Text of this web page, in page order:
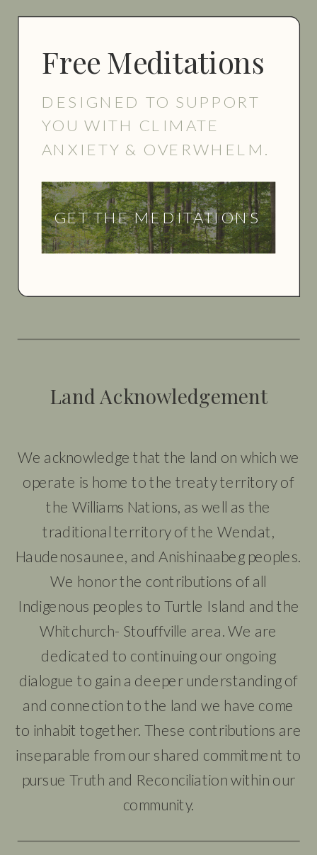
Free Meditations
DESIGNED TO SUPPORT
YOU WITH CLIMATE
ANXIETY & OVERWHELM.
GET THE MEDITATIONS
We acknowledge that the land on which we
operate is home to the treaty territory of
the Williams Nations, as well as the
traditional territory of the Wendat,
Haudenosaunee, and Anishinaabeg peoples.
We honor the contributions of all
Indigenous peoples to Turtle Island and the
Whitchurch- Stouffville area. We are
dedicated to continuing our ongoing
dialogue to gain a deeper understanding of
and connection to the land we have come
to inhabit together. These contributions are
inseparable from our shared commitment to
pursue Truth and Reconciliation within our
community.
Land Acknowledgement